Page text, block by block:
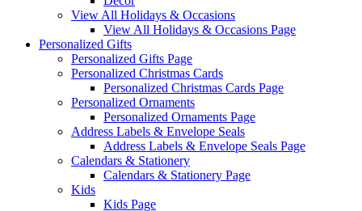
View All Holidays & Occasions
View All Holidays & Occasions Page
Personalized Gifts
Personalized Gifts Page
Personalized Christmas Cards
Personalized Christmas Cards Page
Personalized Ornaments
Personalized Ornaments Page
Address Labels & Envelope Seals
Address Labels & Envelope Seals Page
Calendars & Stationery
Calendars & Stationery Page
Kids
Kids Page